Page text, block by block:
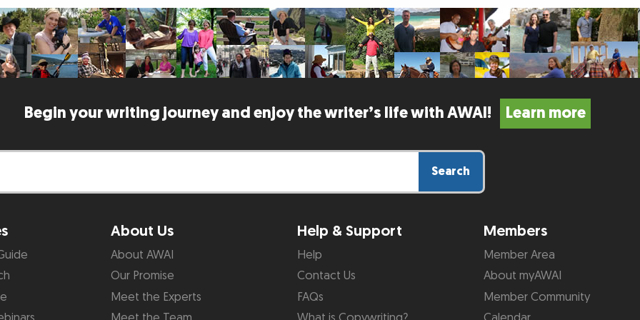
Begin your writing journey and enjoy the writer’s life with AWAI! Learn more
Search
About Us
About AWAI
Our Promise
Meet the Experts
Help & Support
Help
Contact Us
FAQs
Members
Member Area
About myAWAI
Member Community